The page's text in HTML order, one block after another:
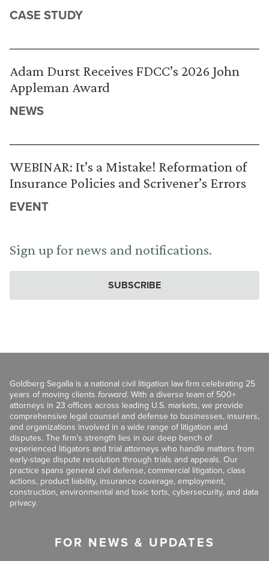
CASE STUDY
Adam Durst Receives FDCC’s 2026 John
Appleman Award
NEWS
WEBINAR: It’s a Mistake! Reformation of
Insurance Policies and Scrivener’s Errors
EVENT
Sign up for news and notifications.
SUBSCRIBE
Goldberg Segalla is a national civil litigation law firm celebrating 25
years of moving clients forward. With a diverse team of 500+
attorneys in 23 offices across leading U.S. markets, we provide
comprehensive legal counsel and defense to businesses, insurers,
and organizations involved in a wide range of litigation and
disputes. The firm’s strength lies in our deep bench of
experienced litigators and trial attorneys who handle matters from
early-stage dispute resolution through trials and appeals. Our
practice spans general civil defense, commercial litigation, class
actions, product liability, insurance coverage, employment,
construction, environmental and toxic torts, cybersecurity, and data
privacy.
FOR NEWS & UPDATES